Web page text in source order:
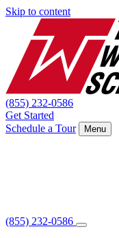
Skip to content
(855) 232-0586
Get Started
Schedule a Tour
Menu
(855) 232-0586